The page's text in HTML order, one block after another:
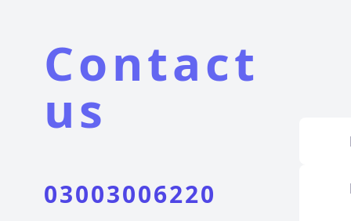
Contact
us
03003006220